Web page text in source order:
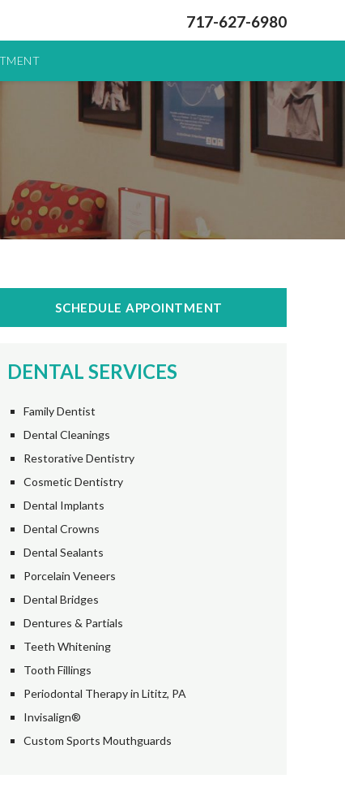
717-627-6980
SCHEDULE APPOINTMENT
DENTAL SERVICES
Family Dentist
Dental Cleanings
Restorative Dentistry
Cosmetic Dentistry
Dental Implants
Dental Crowns
Dental Sealants
Porcelain Veneers
Dental Bridges
Dentures & Partials
Teeth Whitening
Tooth Fillings
Periodontal Therapy in Lititz, PA
Invisalign®
Custom Sports Mouthguards